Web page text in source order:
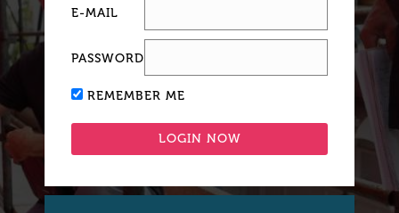
E-MAIL
PASSWORD
REMEMBER ME